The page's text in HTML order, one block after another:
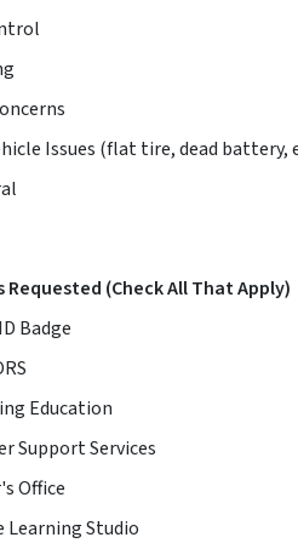
Issues (flat tire, dead battery,
Requested (Check All That Apply)
Badge
Education
Support Services
Office
Learning Studio